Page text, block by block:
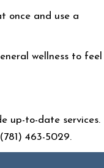
once and use a
wellness to feel
up-to-date services.
463-5029.